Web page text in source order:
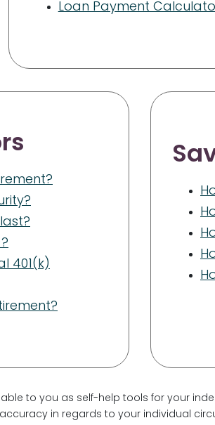
Loan Payment
401(k)
to you as self-help tools for your
in regards to your individual